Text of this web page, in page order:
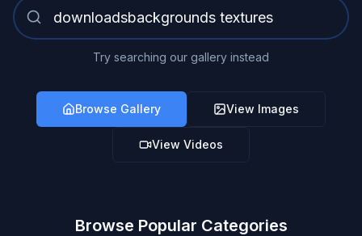
Try searching our gallery instead
Browse Gallery View Images
View Videos
Browse Popular Categories